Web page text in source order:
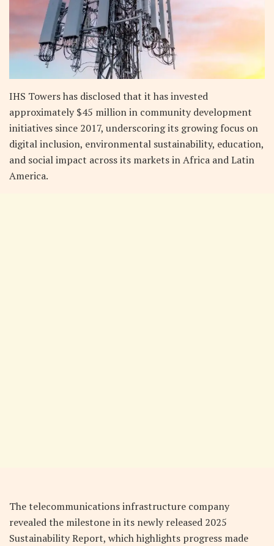
IHS Towers has disclosed that it has invested
approximately $45 million in community development
initiatives since 2017, underscoring its growing focus on
digital inclusion, environmental sustainability, education,
and social impact across its markets in Africa and Latin
America.
The telecommunications infrastructure company
revealed the milestone in its newly released 2025
Sustainability Report, which highlights progress made